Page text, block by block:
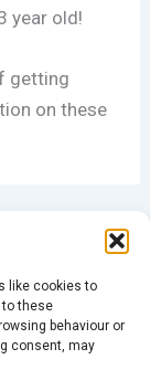
like cookies to
these
behaviour or
consent, may
year old!
getting
on these